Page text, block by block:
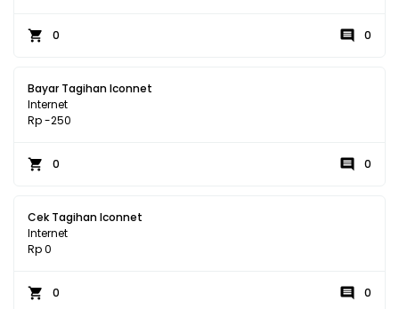
0 0
Bayar Tagihan Iconnet
Internet
Rp -250
0 0
Cek Tagihan Iconnet
Internet
Rp 0
0 0